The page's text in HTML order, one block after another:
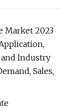
Market 2023
Industry
Sales,